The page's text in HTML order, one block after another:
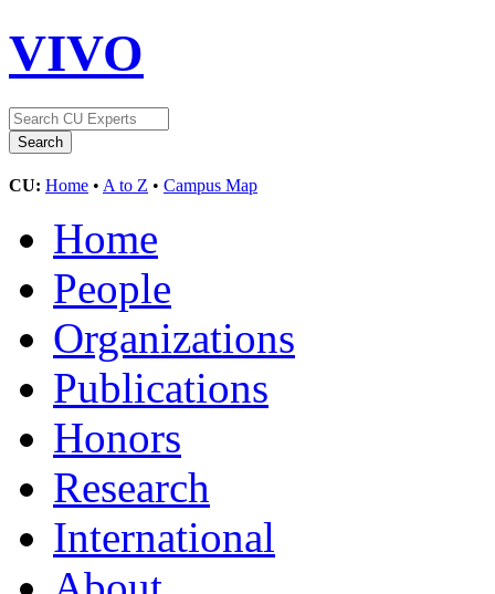
VIVO
CU: Home • A to Z • Campus Map
Home
People
Organizations
Publications
Honors
Research
International